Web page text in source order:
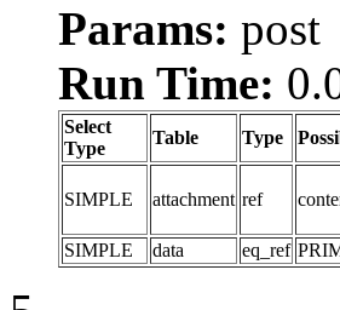
Params: post
Run Time:
Select
Type
Table Type
SIMPLE attachment ref
SIMPLE data eq_ref